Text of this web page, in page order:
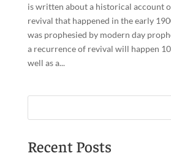
is written about a historical account
revival that happened in the early
was prophesied by modern day
a recurrence of revival will happen
well as a...
Recent Posts